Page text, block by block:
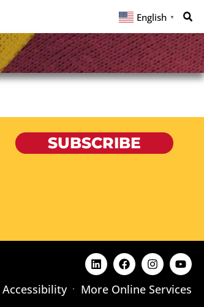
English ▼
SUBSCRIBE
Accessibility More Online Services